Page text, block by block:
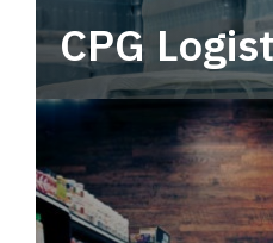
CPG
Power your supply
end CPG logistics.